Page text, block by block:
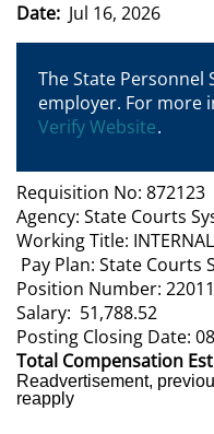
Date: Jul 16, 2026
The State Personnel
employer. For more
Verify Website.
Requisition No: 872123
Agency: State Courts
Working Title:
Pay Plan: State Courts
Position Number:
Salary: 51,788.52
Posting Closing Date:
Total Compensation
Readvertisement,
reapply